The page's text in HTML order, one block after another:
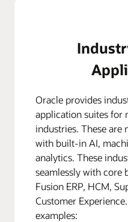
Oracle provides
application suites for
industries. These are
with built-in AI,
analytics. These
seamlessly with core
Fusion ERP, HCM,
Customer
examples: